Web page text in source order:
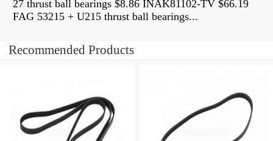
27 thrust ball bearings $8.86 INAK81102-TV $66.19
FAG 53215 + U215 thrust ball bearings...
Recommended Products